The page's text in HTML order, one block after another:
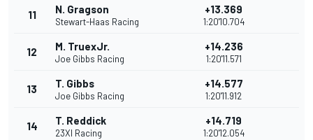
11 N. Gragson
Stewart-Haas Racing
+13.369
1:20'10.704
12 M. TruexJr.
Joe Gibbs Racing
+14.236
1:20'11.571
13 T. Gibbs
Joe Gibbs Racing
+14.577
1:20'11.912
14 T. Reddick
23XI Racing
+14.719
1:20'12.054